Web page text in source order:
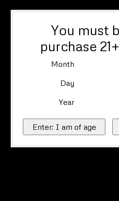
You must
purchase
Month
Day
Year